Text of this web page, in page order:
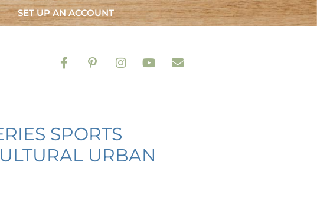
SET UP AN ACCOUNT
SPORTS
URBAN